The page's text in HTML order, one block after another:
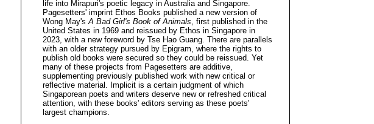
life into Mirapuri's poetic legacy in Australia and Singapore.
Pagesetters' imprint Ethos Books published a new version of
Wong May'sA Bad Girl's Book of Animals, first published in the
United States in 1969 and reissued by Ethos in Singapore in
2023, with a new foreword by Tse Hao Guang. There are parallels
with an older strategy pursued by Epigram, where the rights to
publish old books were secured so they could be reissued. Yet
many of these projects from Pagesetters are additive,
supplementing previously published work with new critical or
reflective material. Implicit is a certain judgment of which
Singaporean poets and writers deserve new or refreshed critical
attention, with these books' editors serving as these poets'
largest champions.